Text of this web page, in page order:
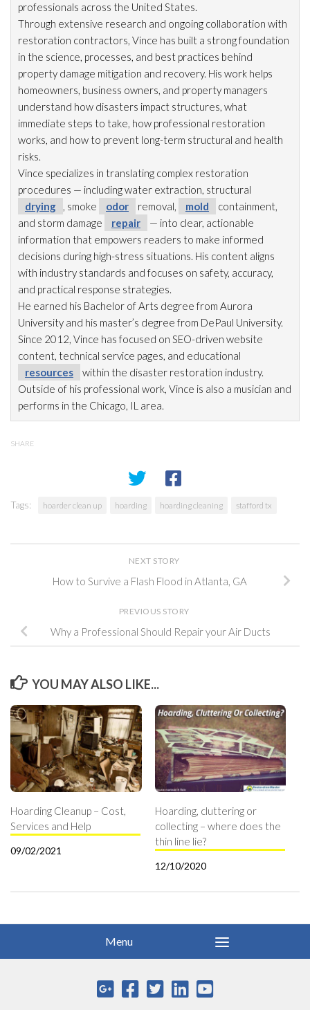
professionals across the United States.
Through extensive research and ongoing collaboration with
restoration contractors, Vince has built a strong foundation
in the science, processes, and best practices behind
property damage mitigation and recovery. His work helps
homeowners, business owners, and property managers
understand how disasters impact structures, what
immediate steps to take, how professional restoration
works, and how to prevent long-term structural and health
risks.
Vince specializes in translating complex restoration
procedures — including water extraction, structural
drying
, smoke odor removal, mold
containment,
and storm damage
repair
— into clear, actionable
information that empowers readers to make informed
decisions during high-stress situations. His content aligns
with industry standards and focuses on safety, accuracy,
and practical response strategies.
He earned his Bachelor of Arts degree from Aurora
University and his master’s degree from DePaul University.
Since 2012, Vince has focused on SEO-driven website
content, technical service pages, and educational
resources
within the disaster restoration industry.
Outside of his professional work, Vince is also a musician and
performs in the Chicago, IL area.
SHARE
Tags: hoarder clean up hoarding hoarding cleaning stafford tx
NEXT STORY
How to Survive a Flash Flood in Atlanta, GA
PREVIOUS STORY
Why a Professional Should Repair your Air Ducts
YOU MAY ALSO LIKE...
Hoarding Cleanup – Cost,
Services and Help
09/02/2021
Hoarding, cluttering or
collecting – where does the
thin line lie?
12/10/2020